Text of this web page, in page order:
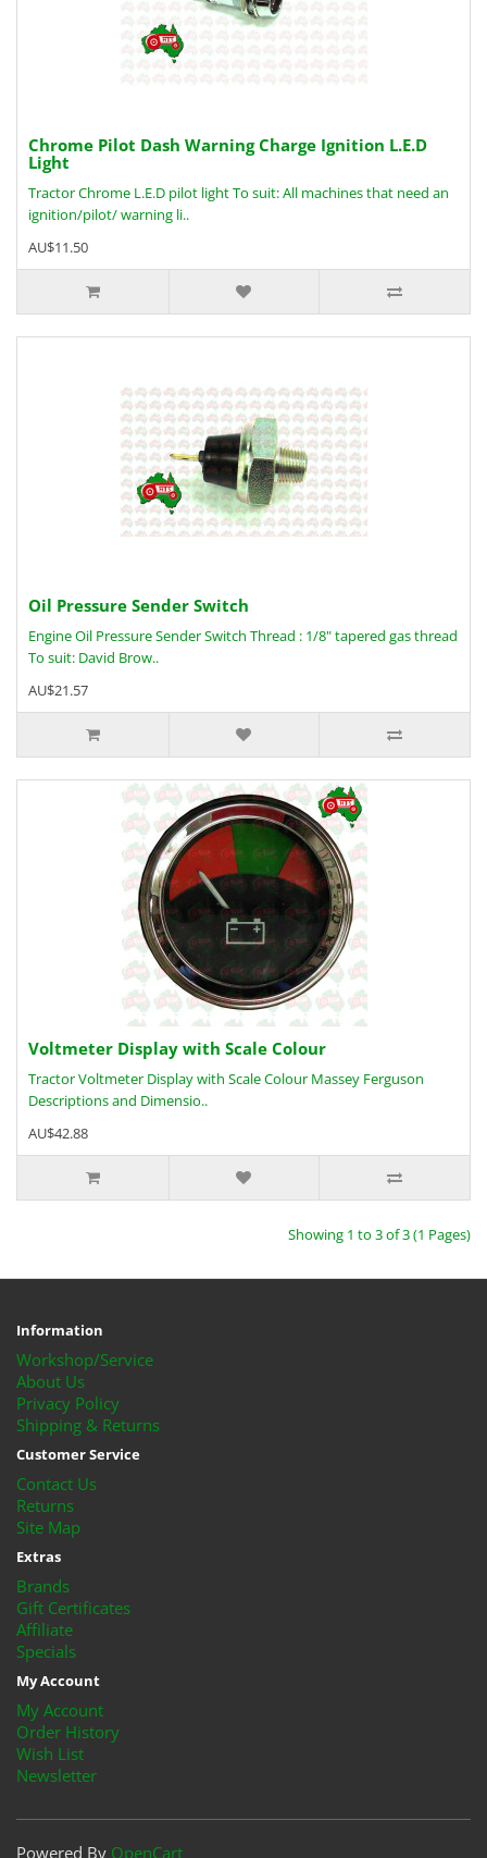
Chrome Pilot Dash Warning Charge Ignition L.E.D
Light
Tractor Chrome L.E.D pilot light To suit: All machines that need an
ignition/pilot/ warning li..
AU$11.50
Oil Pressure Sender Switch
Engine Oil Pressure Sender Switch Thread : 1/8" tapered gas thread
To suit: David Brow..
AU$21.57
Voltmeter Display with Scale Colour
Tractor Voltmeter Display with Scale Colour Massey Ferguson
Descriptions and Dimensio..
AU$42.88
Showing 1 to 3 of 3 (1 Pages)
Information
Workshop/Service
About Us
Privacy Policy
Shipping & Returns
Customer Service
Contact Us
Returns
Site Map
Extras
Brands
Gift Certificates
Affiliate
Specials
My Account
My Account
Order History
Wish List
Newsletter
Powered By OpenCart